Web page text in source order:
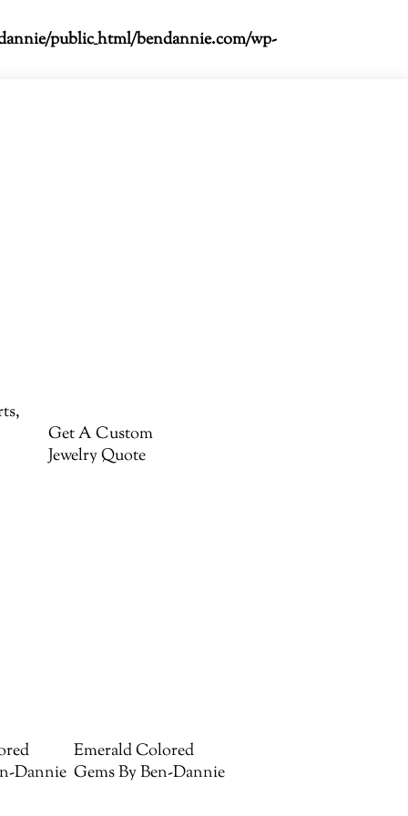
public_html/bendannie.com/wp-
Get A Custom
Jewelry Quote
Dannie
Emerald Colored
Gems By Ben-Dannie